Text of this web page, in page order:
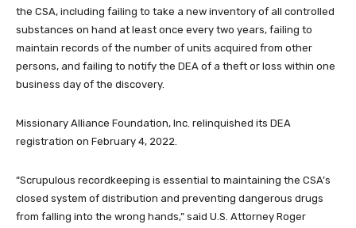
the CSA, including failing to take a new inventory of all controlled
substances on hand at least once every two years, failing to
maintain records of the number of units acquired from other
persons, and failing to notify the DEA of a theft or loss within one
business day of the discovery.
Missionary Alliance Foundation, Inc. relinquished its DEA
registration on February 4, 2022.
“Scrupulous recordkeeping is essential to maintaining the CSA’s
closed system of distribution and preventing dangerous drugs
from falling into the wrong hands,” said U.S. Attorney Roger